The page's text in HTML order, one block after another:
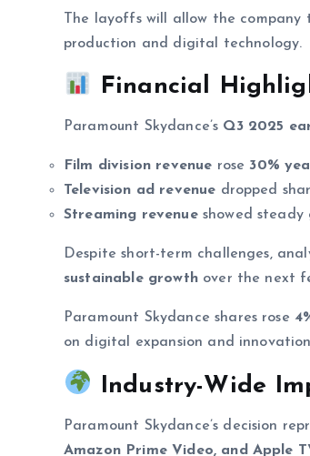
The layoffs will allow the
production and digital technology.
Financial
Paramount Skydance’s Q3 2025
Film division revenue rose 30%
Television ad revenue dropped
Streaming revenueshowed steady
Despite short-term challenges,
sustainable growthover the next
Paramount Skydance shares rose
on digital expansion and
Industry-Wide
Paramount Skydance’s decision
Amazon Prime Video, and Apple